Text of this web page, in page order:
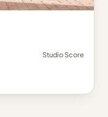
Studio Score